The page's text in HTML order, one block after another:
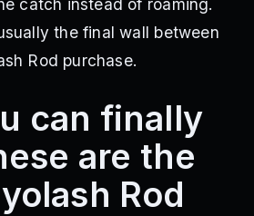
catch instead of roaming.
the final wall between
Rod purchase.
can finally
are the
Rod